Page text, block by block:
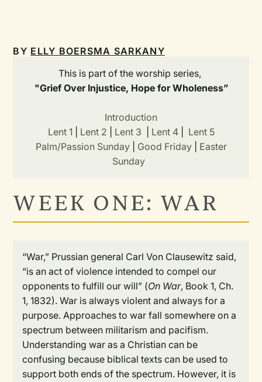
BY ELLY BOERSMA SARKANY
This is part of the worship series,
"Grief Over Injustice, Hope for Wholeness”
Introduction
Lent 1
Lent 2 Lent 3 Lent 4| Lent 5
Palm/Passion Sunday| Good Friday| Easter
Sunday
WEEK ONE: WAR
“War,” Prussian general Carl Von Clausewitz said,
“is an act of violence intended to compel our
opponents to fulfill our will” (On War, Book 1, Ch.
1, 1832). War is always violent and always for a
purpose. Approaches to war fall somewhere on a
spectrum between militarism and pacifism.
Understanding war as a Christian can be
confusing because biblical texts can be used to
support both ends of the spectrum. However, it is